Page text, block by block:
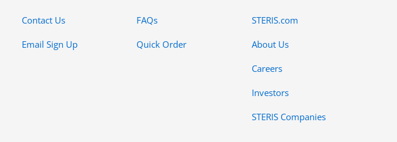
Contact Us
Email Sign Up
FAQs
Quick Order
STERIS.com
About Us
Careers
Investors
STERIS Companies